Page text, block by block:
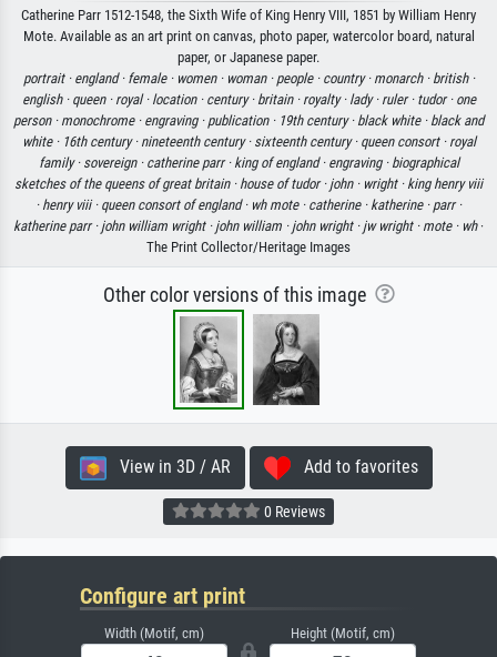
Catherine Parr 1512-1548, the Sixth Wife of King Henry VIII, 1851 by William Henry
Mote. Available as an art print on canvas, photo paper, watercolor board, natural
paper, or Japanese paper.
portrait · england · female · women · woman · people · country · monarch · british ·
english · queen · royal · location · century · britain · royalty · lady · ruler · tudor · one
person · monochrome · engraving · publication · 19th century · black white · black and
white · 16th century · nineteenth century · sixteenth century · queen consort · royal
family · sovereign · catherine parr · king of england · engraving · biographical
sketches of the queens of great britain · house of tudor · john · wright · king henry viii
· henry viii · queen consort of england · wh mote · catherine · katherine · parr ·
katherine parr · john william wright · john william · john wright · jw wright · mote · wh·
The Print Collector/Heritage Images
Other color versions of this image
View in 3D / AR Add to favorites
0 Reviews
Configure art print
Width (Motif, cm) Height (Motif, cm)